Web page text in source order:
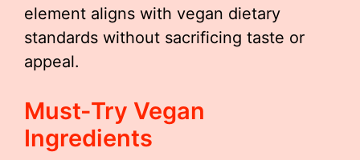
element aligns with vegan dietary
standards without sacrificing taste or
appeal.
Must-Try Vegan
Ingredients